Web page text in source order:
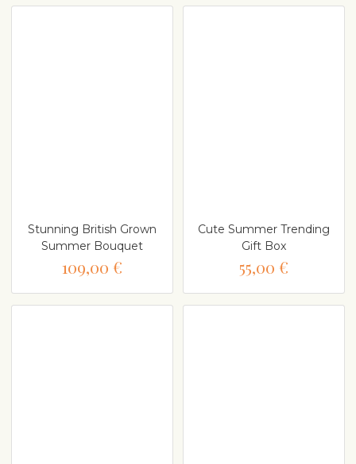
Stunning British Grown
Summer Bouquet
109,00 €
Cute Summer Trending
Gift Box
55,00 €